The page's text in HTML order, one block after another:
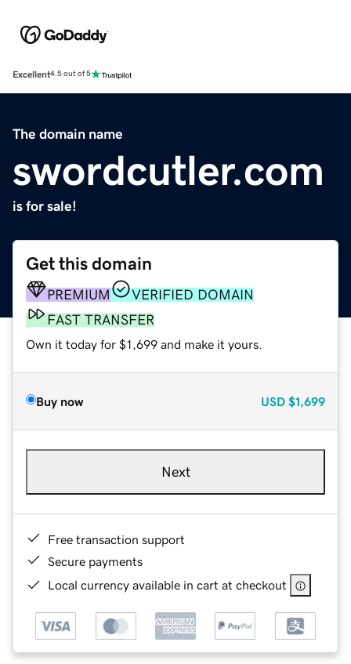
Excellent4.5 out of 5
The domain name
swordcutler.com
is for sale!
Get this domain
PREMIUM
VERIFIED DOMAIN
FAST TRANSFER
Own it today for $1,699 and make it yours.
Buy now USD $1,699
Next
Free transaction support
Secure payments
Local currency available in cart at checkout